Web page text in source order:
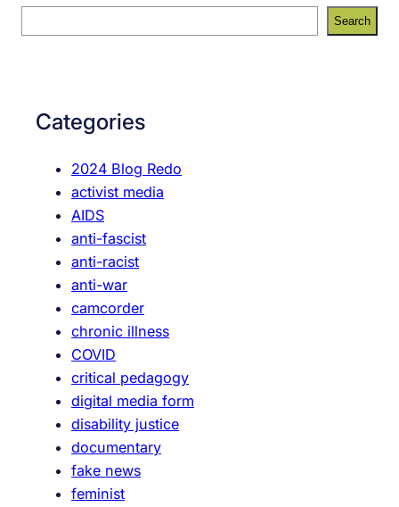
e
Search
Categories
2024 Blog Redo
activist media
AIDS
anti-fascist
anti-racist
anti-war
camcorder
chronic illness
COVID
critical pedagogy
digital media form
disability justice
documentary
fake news
feminist